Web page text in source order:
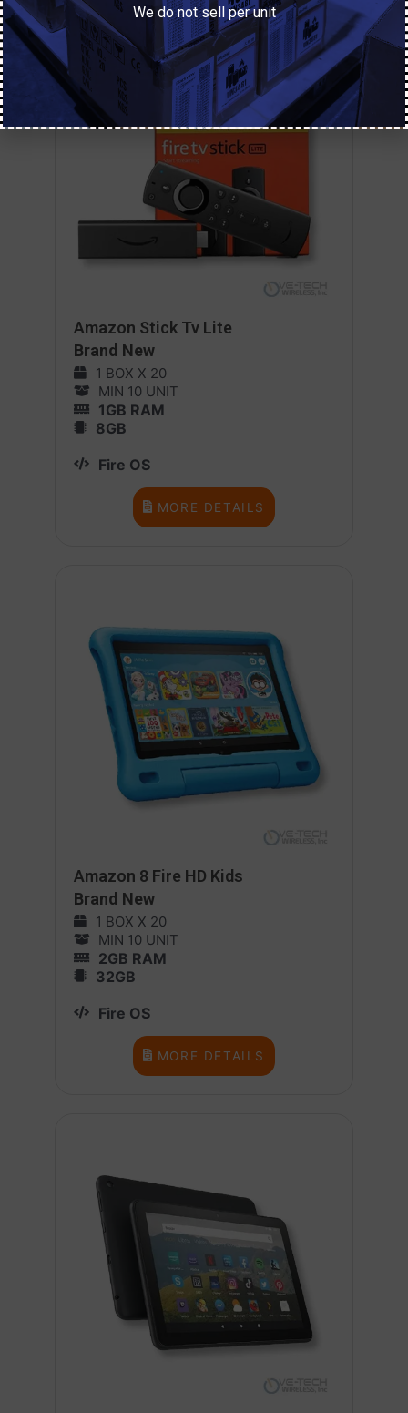
Amazon Stick Tv Lite
Brand New
1 BOX X 20
MIN 10 UNIT
1GB RAM
8GB
Fire OS
MORE DETAILS
Amazon 8 Fire HD Kids
Brand New
1 BOX X 20
MIN 10 UNIT
2GB RAM
32GB
Fire OS
MORE DETAILS
We do not sell per unit